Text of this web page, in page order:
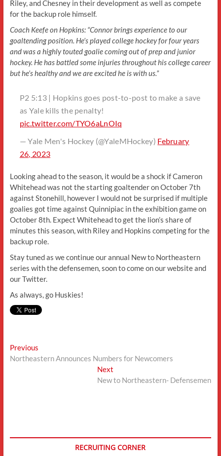
Riley, and Chesney in their development as well as compete
for the backup role himself.
Coach Keefe on Hopkins: “Connor brings experience to our
goaltending position. He’s played college hockey for four years
and was a highly touted goalie coming out of prep and junior
hockey. He has battled some injuries throughout his college career
but he’s healthy and we are excited he is with us.”
P2 5:13 | Hopkins goes post-to-post to make a save
as Yale kills the penalty!
pic.twitter.com/TYO6aLnOIq
— Yale Men's Hockey (@YaleMHockey) February
26, 2023
Looking ahead to the season, it would be a shock if Cameron
Whitehead was not the starting goaltender on October 7th
against Stonehill, however I would not be surprised if multiple
goalies got time against Quinnipiac in the exhibition game on
October 8th. Expect Whitehead to get the lion’s share of
minutes this season, with Riley and Hopkins competing for the
backup role.
Stay tuned as we continue our annual New to Northeastern
series with the defensemen, soon to come on our website and
our Twitter.
As always, go Huskies!
Post
navigation
PreviousPrevious
post:
Northeastern Announces Numbers for Newcomers
Next
post:
New to Northeastern- Defensemen
RECRUITING CORNER